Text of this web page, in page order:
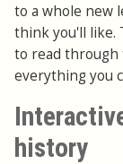
to a whole new
think you'll like.
to read through
everything you
history